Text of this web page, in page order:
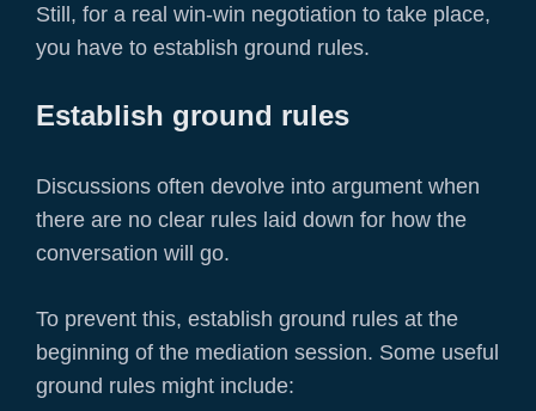
Still, for a real win-win negotiation to take place,
you have to establish ground rules.
Establish ground rules
Discussions often devolve into argument when
there are no clear rules laid down for how the
conversation will go.
To prevent this, establish ground rules at the
beginning of the mediation session. Some useful
ground rules might include: